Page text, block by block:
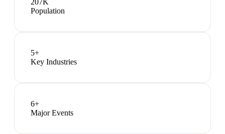
207K
Population
5+
Key Industries
6+
Major Events